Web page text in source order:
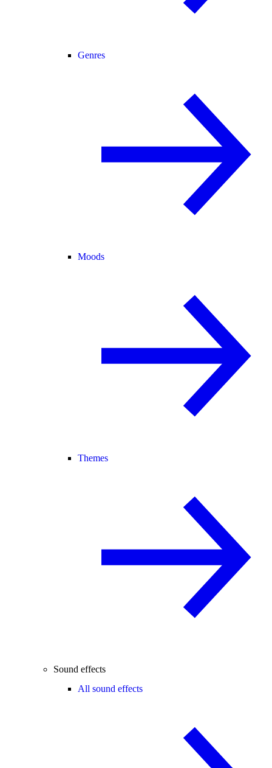
Genres
Moods
Themes
Sound effects
All sound effects